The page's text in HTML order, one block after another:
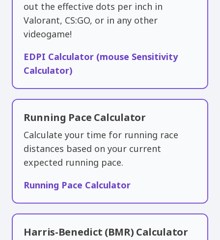
out the effective dots per inch in
Valorant, CS:GO, or in any other
videogame!
EDPI Calculator (mouse Sensitivity
Calculator)
Running Pace Calculator
Calculate your time for running race
distances based on your current
expected running pace.
Running Pace Calculator
Harris-Benedict (BMR) Calculator